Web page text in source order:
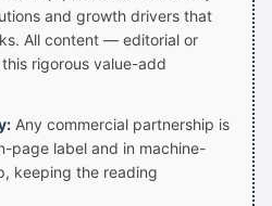
and growth drivers that
All content — editorial or
rigorous value-add
Any commercial partnership is
page label and in machine-
keeping the reading